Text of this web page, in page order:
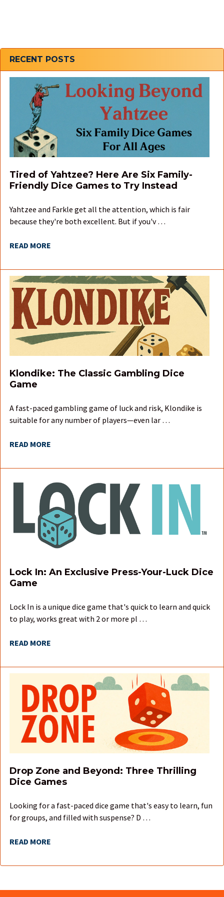
Sidebar
RECENT POSTS
Tired of Yahtzee? Here Are Six Family-
Friendly Dice Games to Try Instead
Yahtzee and Farkle get all the attention, which is fair
because they're both excellent. But if you'v …
READ MORE
Klondike: The Classic Gambling Dice
Game
A fast-paced gambling game of luck and risk, Klondike is
suitable for any number of players—even lar …
READ MORE
Lock In: An Exclusive Press-Your-Luck Dice
Game
Lock In is a unique dice game that's quick to learn and quick
to play, works great with 2 or more pl …
READ MORE
Drop Zone and Beyond: Three Thrilling
Dice Games
Looking for a fast-paced dice game that's easy to learn, fun
for groups, and filled with suspense? D …
READ MORE